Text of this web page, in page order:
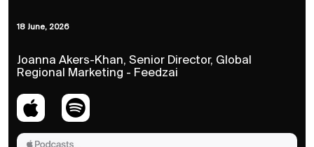
18 June, 2026
Joanna Akers-Khan, Senior Director, Global
Regional Marketing - Feedzai